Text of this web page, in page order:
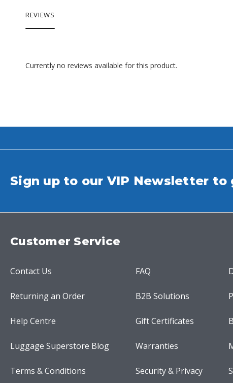
REVIEWS
Currently no reviews available for this product.
Sign up to our VIP Newsletter to
Customer Service
Contact Us FAQ
Returning an Order B2B Solutions
Help Centre Gift Certificates
Luggage Superstore Blog Warranties
Terms & Conditions Security & Privacy